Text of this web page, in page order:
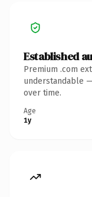
Established
Premium .com
understandable
over time.
Age
1y